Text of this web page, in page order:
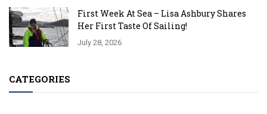
First Week At Sea – Lisa Ashbury Shares
Her First Taste Of Sailing!
July 28, 2026
CATEGORIES